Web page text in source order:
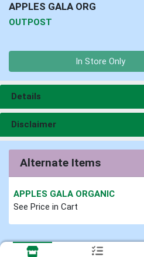
APPLES GALA ORG
OUTPOST
In Store Only
Details
Disclaimer
Alternate Items
APPLES GALA ORGANIC
See Price in Cart